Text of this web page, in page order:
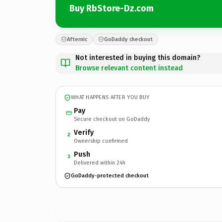
Buy RbStore-Dz.com
Afternic GoDaddy checkout
Not interested in buying this domain?
Browse relevant content instead
WHAT HAPPENS AFTER YOU BUY
Pay
Secure checkout on GoDaddy
2 Verify
Ownership confirmed
3 Push
Delivered within 24h
GoDaddy-protected checkout